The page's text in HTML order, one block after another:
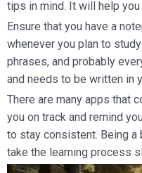
tips in mind. It will help you
Ensure that you have a
whenever you plan to
phrases, and probably
and needs to be written in
There are many apps that
you on track and remind
to stay consistent. Being
take the learning process